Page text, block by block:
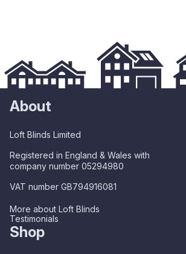
About
Loft Blinds Limited
Registered in England & Wales with
company number 05294980
VAT number GB794916081
More about Loft Blinds
Testimonials
Shop